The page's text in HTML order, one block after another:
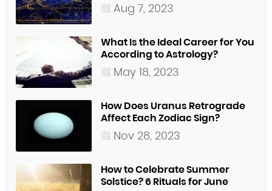
Aug 7, 2023
What Is the Ideal Career for You
According to Astrology?
May 18, 2023
How Does Uranus Retrograde
Affect Each Zodiac Sign?
Nov 28, 2023
How to Celebrate Summer
Solstice? 6 Rituals for June